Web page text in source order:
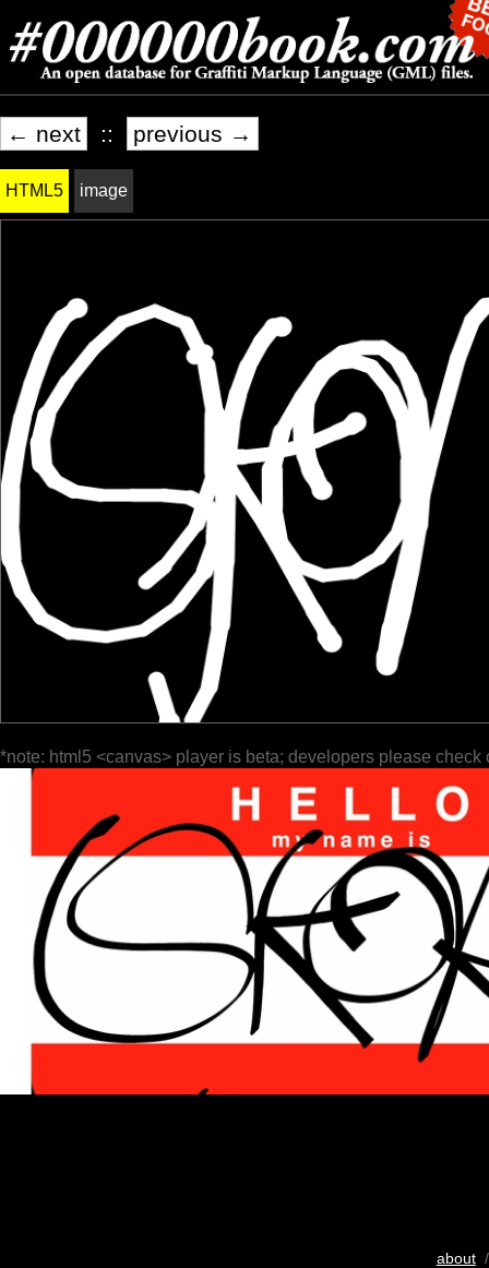
← next :: previous →
HTML5 image
*note: html5 <canvas> player is beta; developers please check
about